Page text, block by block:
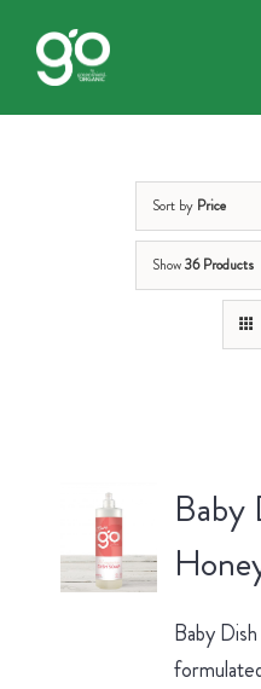
content
Sort by Price
Show36 Products
Baby
Baby